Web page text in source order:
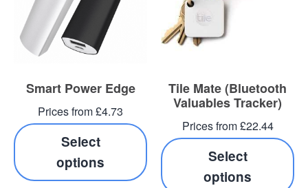
Smart Power Edge
Prices from £4.73
Select
options
Tile Mate (Bluetooth
Valuables Tracker)
Prices from £22.44
Select
options